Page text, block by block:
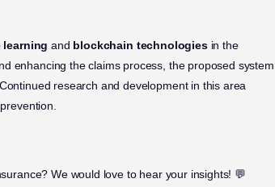
learning and blockchain technologiesin the
enhancing the claims process, the proposed system
research and development in this area
We would love to hear your insights! 💬